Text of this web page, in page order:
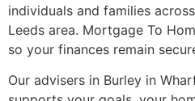
individuals and families
Leeds area. Mortgage To
so your finances remain
Our advisers in Burley in